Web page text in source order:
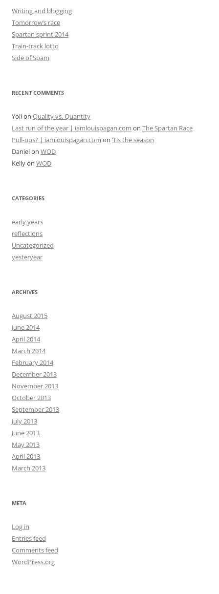
Writing and blogging
Tomorrow’s race
Spartan sprint 2014
Train-track lotto
Side of Spam
RECENT COMMENTS
Yolion Quality vs. Quantity
Last run of the year | iamlouispagan.com on The Spartan Race
Pull-ups? | iamlouispagan.com on ‘Tis the season
Danielon WOD
Kellyon WOD
CATEGORIES
early years
reflections
Uncategorized
yesteryear
ARCHIVES
August 2015
June 2014
April 2014
March 2014
February 2014
December 2013
November 2013
October 2013
September 2013
July 2013
June 2013
May 2013
April 2013
March 2013
META
Log in
Entries feed
Comments feed
WordPress.org